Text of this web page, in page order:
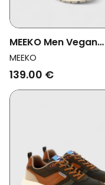
MEEKO Men Vegan
Shoes Pongo Cyan
MEEKO
139.00 €